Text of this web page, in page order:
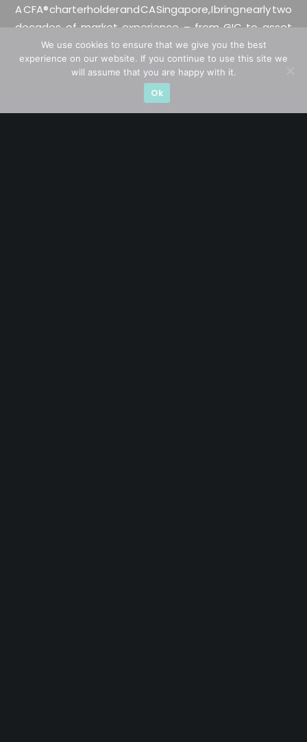
A CFA® charterholder and CA Singapore, I bring nearly two
decades of market experience – from GIC to asset
management (for private banking clients) and fixed
income management. Now a remisier, investor, trader
and writer, I share actionable insights on SGX-listed
stocks, with contributions featured in leading financial
publications and investment platforms.
We use cookies to ensure that we give you the best
experience on our website. If you continue to use this site we
will assume that you are happy with it.
Ok